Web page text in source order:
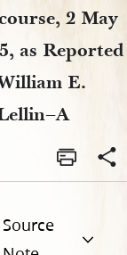
2 May
as Reported
E.
Source